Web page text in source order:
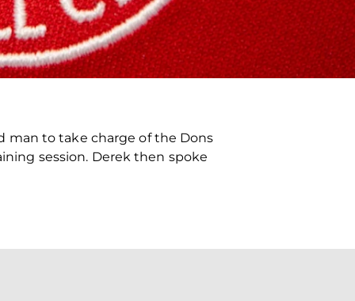
man to take charge of the Dons
session. Derek then spoke